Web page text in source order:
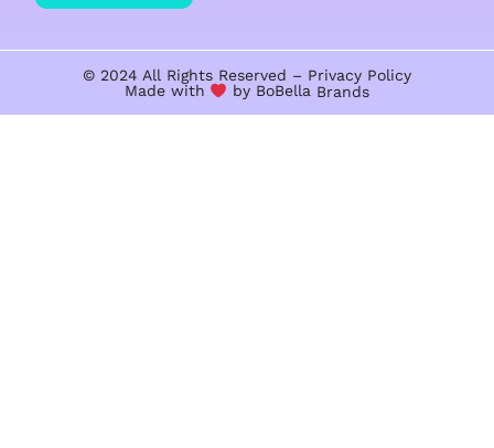
© 2024 All Rights Reserved – Privacy Policy
Made with
by BoBella Brands